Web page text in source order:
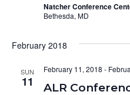
Natcher Conference
Bethesda, MD
February 2018
SUN
11 ALR
February 11, 2018 -